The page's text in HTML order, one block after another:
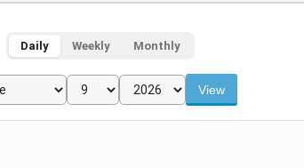
Daily Weekly Monthly
View